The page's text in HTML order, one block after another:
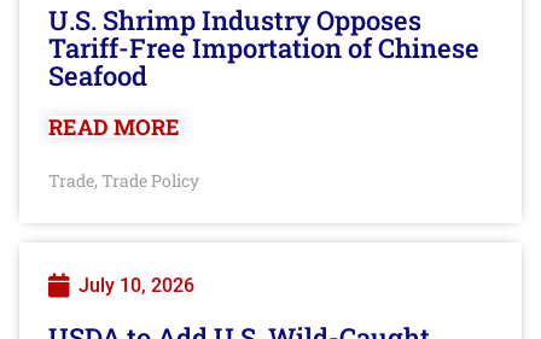
U.S. Shrimp Industry Opposes
Tariff-Free Importation of Chinese
Seafood
READ MORE
Trade, Trade Policy
July 10, 2026